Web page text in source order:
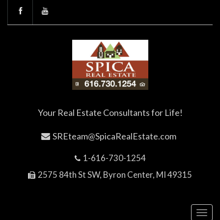
Your Real Estate Consultants for Life!
SREteam@SpicaRealEstate.com
1-616-730-1254
2575 84th St SW, Byron Center, MI 49315